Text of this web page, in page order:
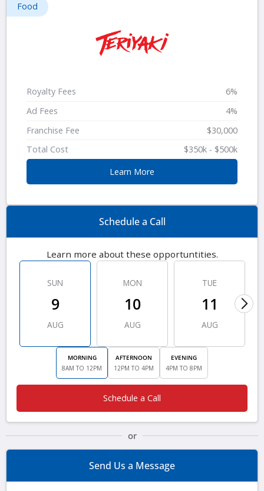
Food
Royalty Fees
6%
Ad Fees
4%
Franchise Fee
$30,000
Total Cost
$350k - $500k
Learn More
Schedule a Call
Learn more about these opportuntities.
SUN
9
AUG
MON
10
AUG
TUE
11
AUG
MORNING
8AM TO 12PM
AFTERNOON
12PM TO 4PM
EVENING
4PM TO 8PM
Schedule a Call
or
Send Us a Message